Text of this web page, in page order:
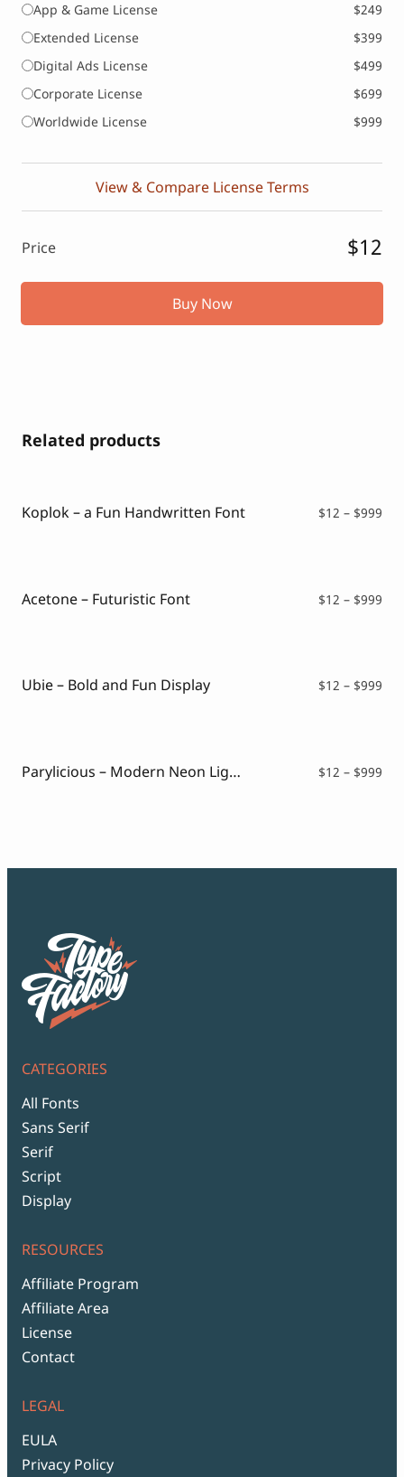
App & Game License
$249
Extended License
$399
Digital Ads License
$499
Corporate License
$699
Worldwide License
$999
View & Compare License Terms
Price $12
Buy Now
Related products
Koplok – a Fun Handwritten Font $12 – $999
Acetone – Futuristic Font $12 – $999
Ubie – Bold and Fun Display $12 – $999
Parylicious – Modern Neon Light Font $12 – $999
CATEGORIES
All Fonts
Sans Serif
Serif
Script
Display
RESOURCES
Affiliate Program
Affiliate Area
License
Contact
LEGAL
EULA
Privacy Policy